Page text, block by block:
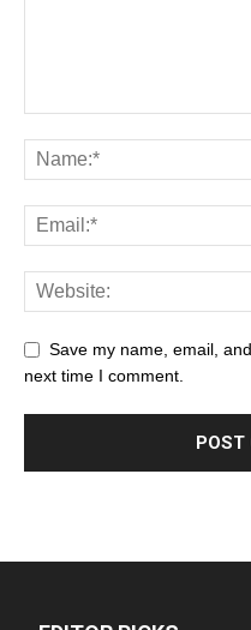
Save my name, email,
next time I comment.